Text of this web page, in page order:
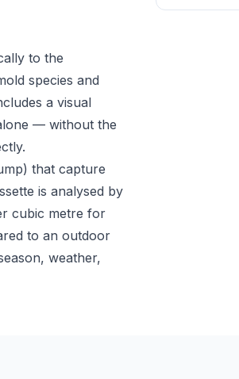
to the
species and
a visual
— without the
that capture
is analysed by
cubic metre for
to an outdoor
weather,